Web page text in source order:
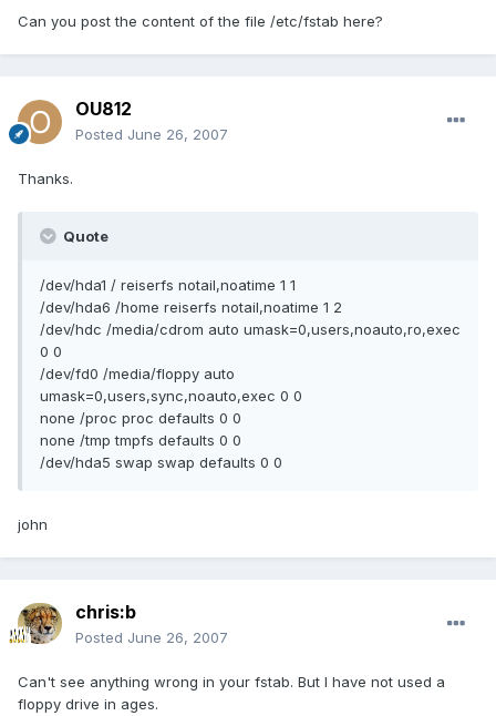
Can you post the content of the file /etc/fstab here?
OU812
Posted June 26, 2007
Thanks.
Quote
/dev/hda1 / reiserfs notail,noatime 1 1
/dev/hda6 /home reiserfs notail,noatime 1 2
/dev/hdc /media/cdrom auto umask=0,users,noauto,ro,exec
0 0
/dev/fd0 /media/floppy auto
umask=0,users,sync,noauto,exec 0 0
none /proc proc defaults 0 0
none /tmp tmpfs defaults 0 0
/dev/hda5 swap swap defaults 0 0
john
chris:b
Posted June 26, 2007
Can't see anything wrong in your fstab. But I have not used a
floppy drive in ages.